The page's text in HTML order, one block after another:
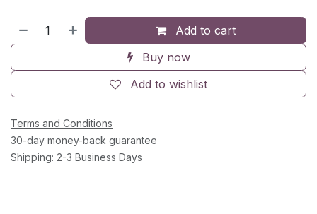
Add to cart
Buy now
Add to wishlist
Terms and Conditions
30-day money-back guarantee
Shipping: 2-3 Business Days